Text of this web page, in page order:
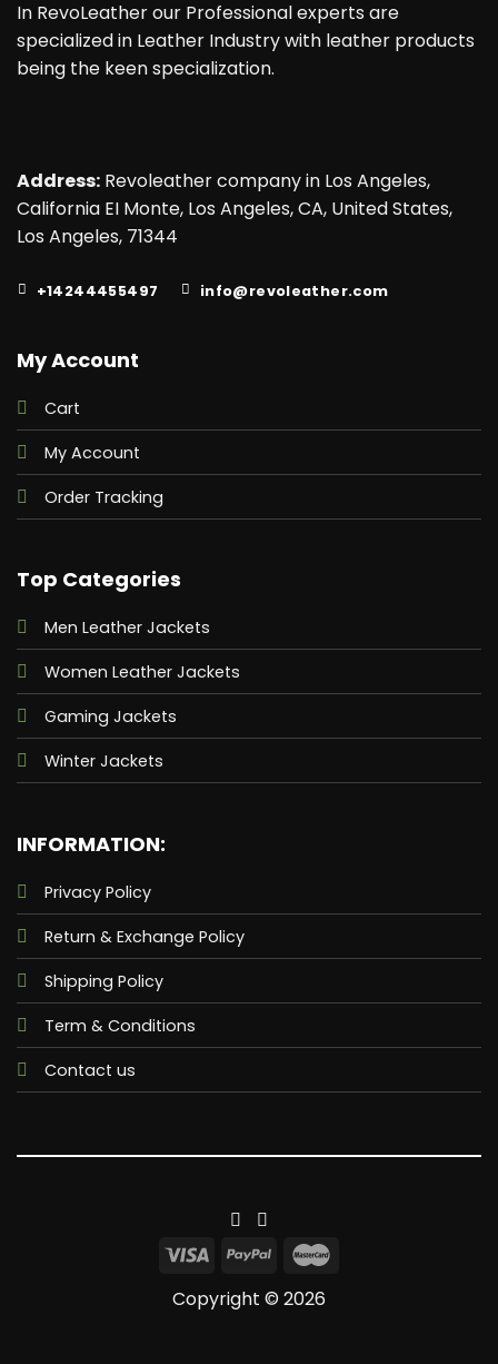
In RevoLeather our Professional experts are
specialized in Leather Industry with leather products
being the keen specialization.
Address:Revoleather company in Los Angeles,
California EI Monte, Los Angeles, CA, United States,
Los Angeles, 71344
+14244455497 info@revoleather.com
My Account
Cart
My Account
Order Tracking
Top Categories
Men Leather Jackets
Women Leather Jackets
Gaming Jackets
Winter Jackets
INFORMATION:
Privacy Policy
Return & Exchange Policy
Shipping Policy
Term & Conditions
Contact us
Copyright © 2026